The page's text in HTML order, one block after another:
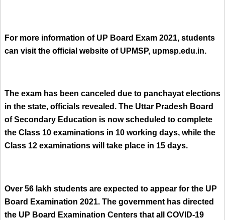
For more information of UP Board Exam 2021, students
can visit the official website of UPMSP, upmsp.edu.in.
The exam has been canceled due to panchayat elections
in the state, officials revealed. The Uttar Pradesh Board
of Secondary Education is now scheduled to complete
the Class 10 examinations in 10 working days, while the
Class 12 examinations will take place in 15 days.
Over 56 lakh students are expected to appear for the UP
Board Examination 2021. The government has directed
the UP Board Examination Centers that all COVID-19